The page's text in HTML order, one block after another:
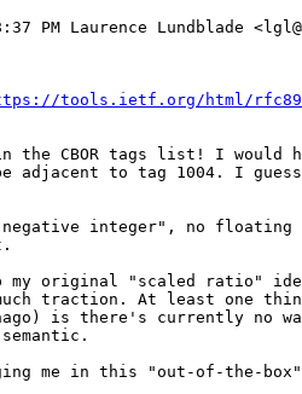
PM Laurence Lundblade
tools.ietf.org/html/
the CBOR tags list! I would
adjacent to tag 1004. I
negative integer", no
original "scaled ratio"
traction. At least one
is there's currently no
me in this "out-of-the-